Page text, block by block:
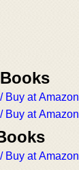
Buy at Amazon
Buy at Amazon
Buy at Amazon